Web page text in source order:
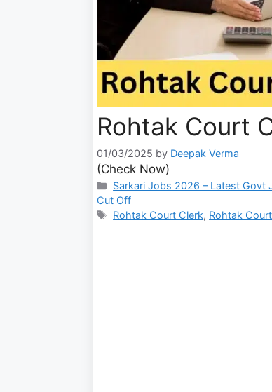
Rohtak Court
01/03/2025 by Deepak Verma
(Check Now)
Sarkari Jobs 2026 – Latest Govt
Cut Off
Rohtak Court Clerk, Rohtak